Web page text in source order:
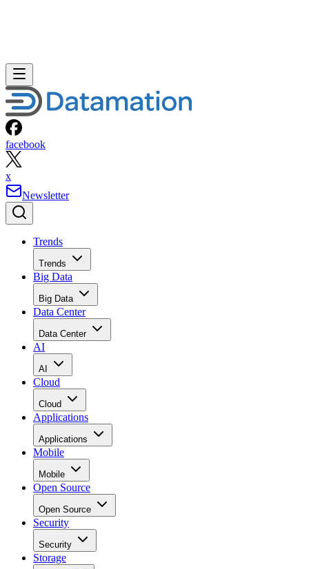
facebook
x
Newsletter
Trends
Trends
Big Data
Big Data
Data Center
Data Center
AI
AI
Cloud
Cloud
Applications
Applications
Mobile
Mobile
Open Source
Open Source
Security
Security
Storage